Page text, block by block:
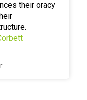
their oracy